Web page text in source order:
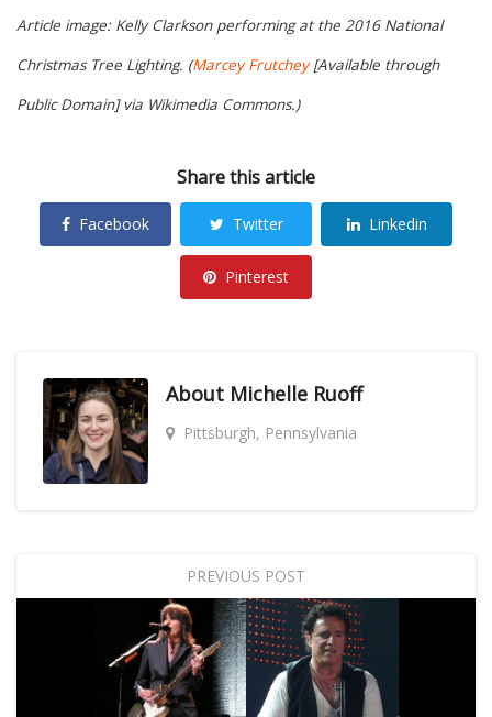
Article image: Kelly Clarkson performing at the 2016 National
Christmas Tree Lighting. (Marcey Frutchey[Available through
Public Domain] via Wikimedia Commons.)
Share this article
Facebook Twitter Linkedin
Pinterest
About Michelle Ruoff
Pittsburgh, Pennsylvania
PREVIOUS POST